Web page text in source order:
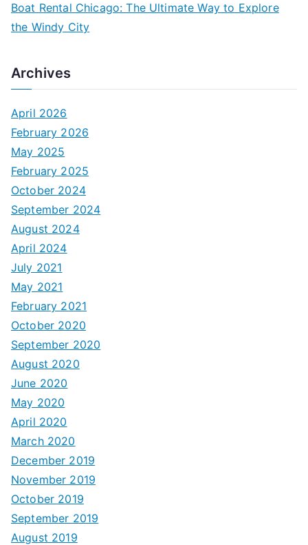
Boat Rental Chicago: The Ultimate Way to Explore
the Windy City
Archives
April 2026
February 2026
May 2025
February 2025
October 2024
September 2024
August 2024
April 2024
July 2021
May 2021
February 2021
October 2020
September 2020
August 2020
June 2020
May 2020
April 2020
March 2020
December 2019
November 2019
October 2019
September 2019
August 2019